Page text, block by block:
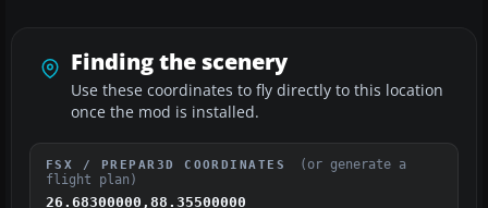
Finding the scenery
Use these coordinates to fly directly to this location
once the mod is installed.
FSX / PREPAR3D COORDINATES
(or generate a
flight plan)
26.68300000,88.35500000